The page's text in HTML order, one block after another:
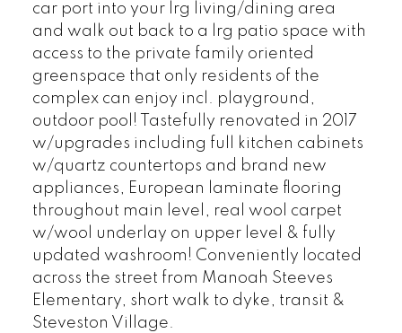
car port into your lrg living/dining area
and walk out back to a lrg patio space with
access to the private family oriented
greenspace that only residents of the
complex can enjoy incl. playground,
outdoor pool! Tastefully renovated in 2017
w/upgrades including full kitchen cabinets
w/quartz countertops and brand new
appliances, European laminate flooring
throughout main level, real wool carpet
w/wool underlay on upper level & fully
updated washroom! Conveniently located
across the street from Manoah Steeves
Elementary, short walk to dyke, transit &
Steveston Village.